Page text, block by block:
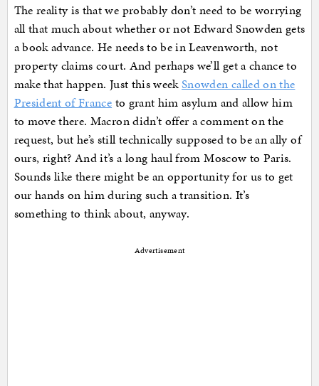
The reality is that we probably don’t need to be worrying
all that much about whether or not Edward Snowden gets
a book advance. He needs to be in Leavenworth, not
property claims court. And perhaps we’ll get a chance to
make that happen. Just this weekSnowden called on the
President of France to grant him asylum and allow him
to move there. Macron didn’t offer a comment on the
request, but he’s still technically supposed to be an ally of
ours, right? And it’s a long haul from Moscow to Paris.
Sounds like there might be an opportunity for us to get
our hands on him during such a transition. It’s
something to think about, anyway.
Advertisement